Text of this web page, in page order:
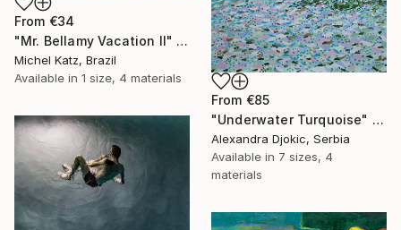
From €34
"Mr. Bellamy Vacation II" Print
Michel Katz, Brazil
Available in 1 size, 4 materials
From €85
"Underwater Turquoise" Print
Alexandra Djokic, Serbia
Available in 7 sizes, 4
materials